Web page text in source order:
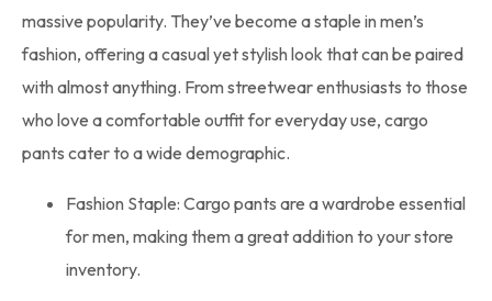
massive popularity. They’ve become a staple in men’s
fashion, offering a casual yet stylish look that can be paired
with almost anything. From streetwear enthusiasts to those
who love a comfortable outfit for everyday use, cargo
pants cater to a wide demographic.
Fashion Staple: Cargo pants are a wardrobe essential
for men, making them a great addition to your store
inventory.